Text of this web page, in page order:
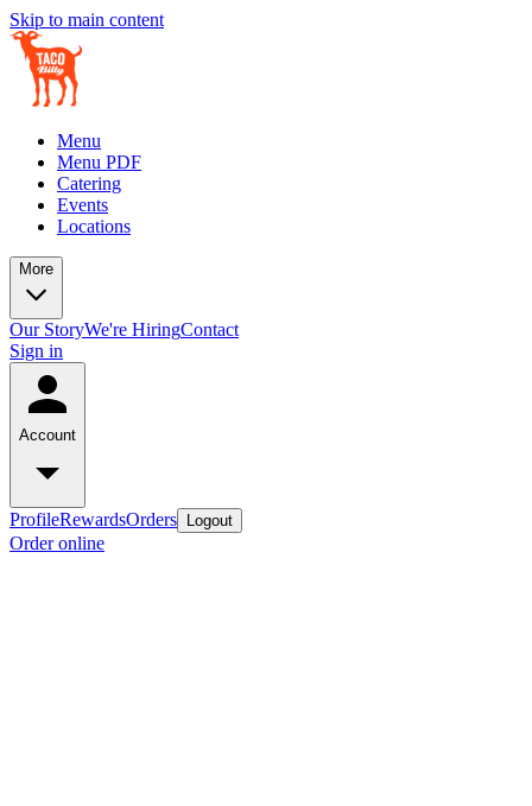
Skip to main content
Menu
Menu PDF
Catering
Events
Locations
More
Our StoryWe're HiringContact
Sign in
Account
ProfileRewardsOrders Logout
Order online